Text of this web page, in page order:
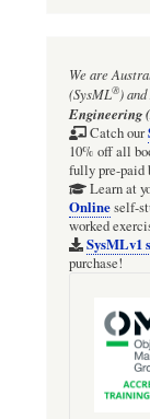
We are
(SysML®)and
Engineering
Catch our
10% off all
fully pre-paid
Learn at
Onlineself-
worked
SysMLv1
purchase!